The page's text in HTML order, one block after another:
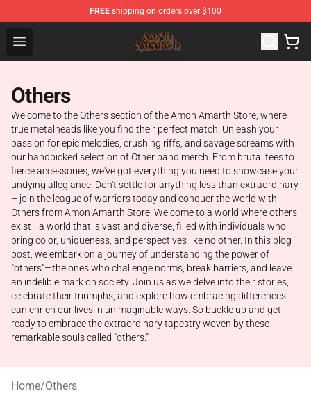
FREE shipping on orders over $100
Open menu
Amon Amarth Store - Official Amon Amarth
Others
Welcome to the Others section of the Amon Amarth Store, where
true metalheads like you find their perfect match! Unleash your
passion for epic melodies, crushing riffs, and savage screams with
our handpicked selection of Other band merch. From brutal tees to
fierce accessories, we've got everything you need to showcase your
undying allegiance. Don't settle for anything less than extraordinary
– join the league of warriors today and conquer the world with
Others from Amon Amarth Store! Welcome to a world where others
exist—a world that is vast and diverse, filled with individuals who
bring color, uniqueness, and perspectives like no other. In this blog
post, we embark on a journey of understanding the power of
"others"—the ones who challenge norms, break barriers, and leave
an indelible mark on society. Join us as we delve into their stories,
celebrate their triumphs, and explore how embracing differences
can enrich our lives in unimaginable ways. So buckle up and get
ready to embrace the extraordinary tapestry woven by these
remarkable souls called "others."
Home/Others